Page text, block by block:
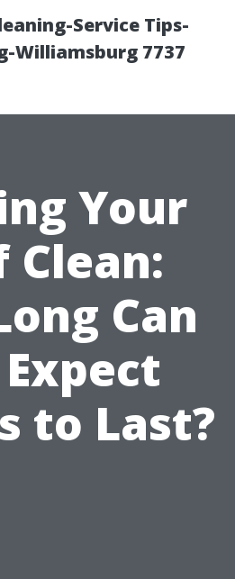
Service Tips-
Williamsburg 7737
Your
Clean:
Can
to Last?